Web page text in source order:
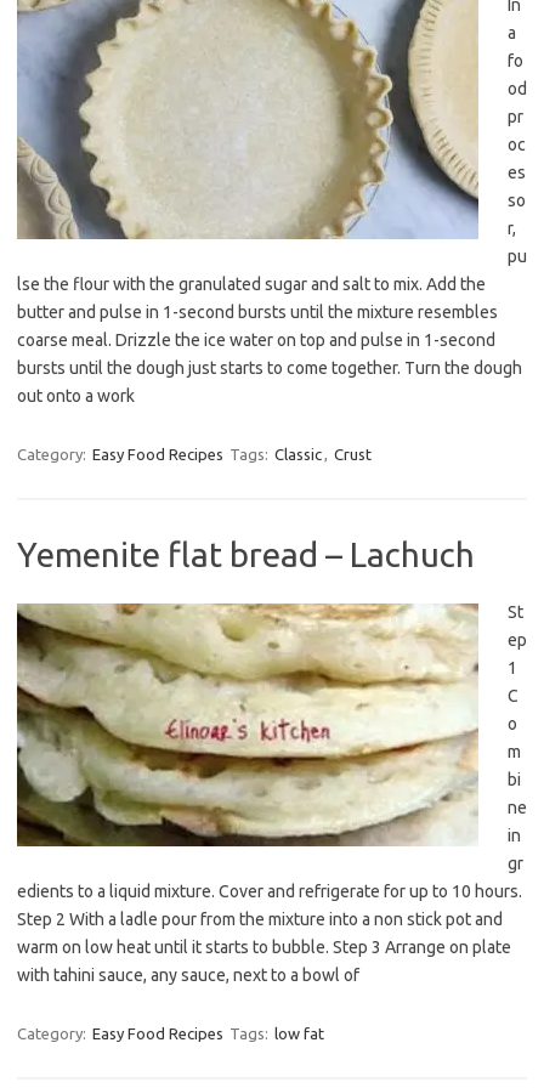
In
a
fo
od
pr
oc
es
so
r,
pu
lse the flour with the granulated sugar and salt to mix. Add the
butter and pulse in 1-second bursts until the mixture resembles
coarse meal. Drizzle the ice water on top and pulse in 1-second
bursts until the dough just starts to come together. Turn the dough
out onto a work
Category: Easy Food Recipes Tags: Classic, Crust
Yemenite flat bread – Lachuch
St
ep
1
C
o
m
bi
ne
in
gr
edients to a liquid mixture. Cover and refrigerate for up to 10 hours.
Step 2 With a ladle pour from the mixture into a non stick pot and
warm on low heat until it starts to bubble. Step 3 Arrange on plate
with tahini sauce, any sauce, next to a bowl of
Category: Easy Food Recipes Tags: low fat